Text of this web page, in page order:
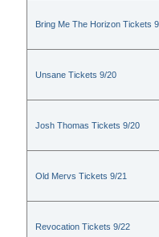
Bring Me The Horizon Tickets
Unsane Tickets 9/20
Josh Thomas Tickets 9/20
Old Mervs Tickets 9/21
Revocation Tickets 9/22